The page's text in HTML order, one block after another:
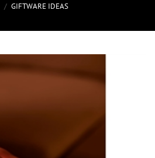
/ GIFTWARE IDEAS